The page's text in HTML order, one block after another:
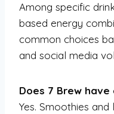
Among specific
based energy
common choices
and social media
Does 7 Brew
Yes. Smoothies